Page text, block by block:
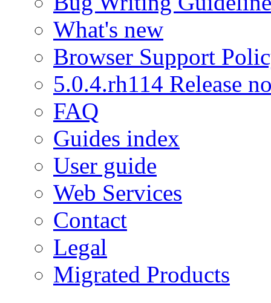
What's new
Browser Support
5.0.4.rh114 Release
FAQ
Guides index
User guide
Web Services
Contact
Legal
Migrated Products